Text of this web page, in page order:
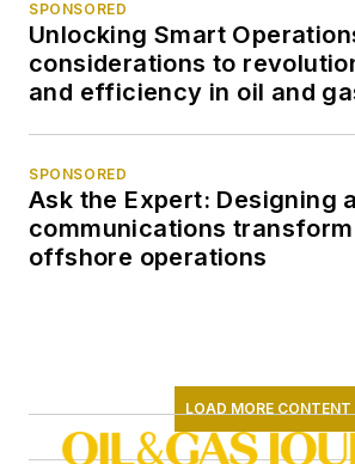
SPONSORED
Unlocking Smart
considerations to
and efficiency in oil and
SPONSORED
Ask the Expert: Designing
communications
offshore operations
LOAD MORE CONTENT